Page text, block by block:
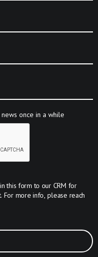
once in a while
this form to our CRM for
For more info, please reach